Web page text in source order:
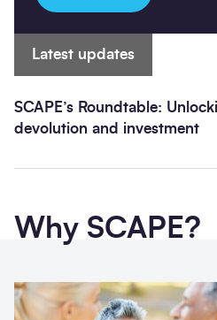
Latest updates
SCAPE’s Roundtable:
devolution and investment
Why SCAPE?